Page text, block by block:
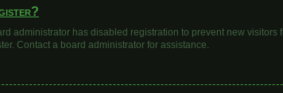
administrator has disabled registration to prevent new
Contact a board administrator for assistance.